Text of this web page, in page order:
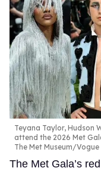
Teyana Taylor, Hudson
attend the 2026 Met
The Met Museum/Vogue
The Met Gala’s